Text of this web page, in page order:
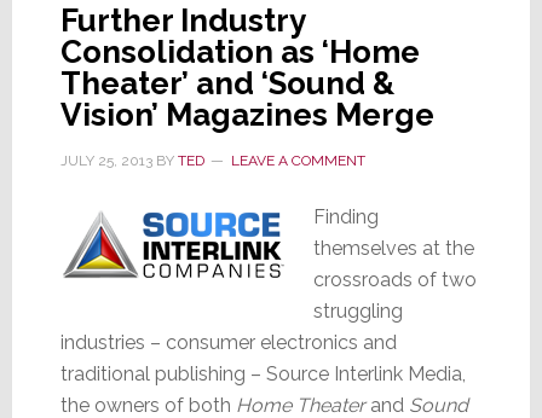
Further Industry
Consolidation as ‘Home
Theater’ and ‘Sound &
Vision’ Magazines Merge
JULY 25, 2013BY TED LEAVE A COMMENT
Finding
themselves at the
crossroads of two
struggling
industries – consumer electronics and
traditional publishing – Source Interlink Media,
the owners of both Home Theaterand Sound